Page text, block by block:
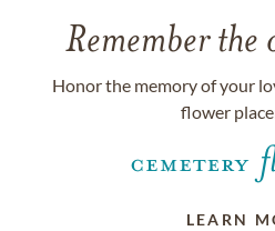
Remember the
Honor the memory of your
flower
LEARN